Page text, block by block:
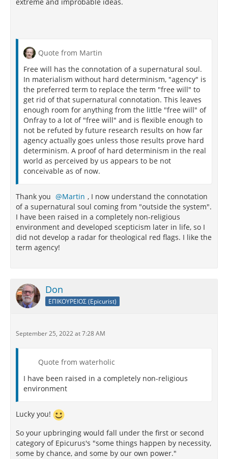
Quote from Martin
Free will has the connotation of a supernatural soul.
In materialism without hard determinism, "agency" is
the preferred term to replace the term "free will" to
get rid of that supernatural connotation. This leaves
enough room for anything from the little "free will" of
Onfray to a lot of "free will" and is flexible enough to
not be refuted by future research results on how far
agency actually goes unless those results prove hard
determinism. A proof of hard determinism in the real
world as perceived by us appears to be not
conceivable as of now.
Thank you Martin , I now understand the connotation
of a supernatural soul coming from "outside the system".
I have been raised in a completely non-religious
environment and developed scepticism later in life, so I
did not develop a radar for theological red flags. I like the
term agency!
Don
ΕΠΙΚΟΥΡΕΙΟΣ (Epicurist)
September 25, 2022 at 7:28 AM
Quote from waterholic
I have been raised in a completely non-religious
environment
Lucky you!
So your upbringing would fall under the first or second
category of Epicurus's "some things happen by necessity,
some by chance, and some by our own power."